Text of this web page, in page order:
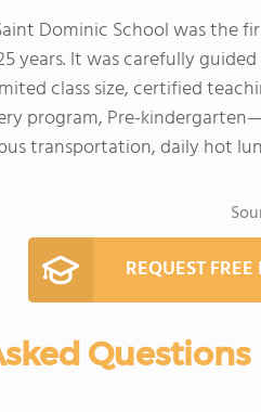
Dominic School was
years. It was carefully
class size, certified
program, Pre-
transportation, daily hot
REQUEST
Questions